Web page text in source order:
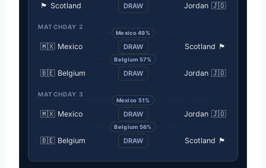
🏴󠁧󠁢󠁳󠁣󠁴󠁿 Scotland DRAW Jordan 🇯🇴
MATCHDAY 2
Mexico 49%
🇲🇽 Mexico DRAW Scotland 🏴󠁧󠁢󠁳󠁣󠁴󠁿
Belgium 57%
🇧🇪 Belgium DRAW Jordan 🇯🇴
MATCHDAY 3
Mexico 51%
🇲🇽 Mexico DRAW Jordan 🇯🇴
Belgium 56%
🇧🇪 Belgium DRAW Scotland 🏴󠁧󠁢󠁳󠁣󠁴󠁿